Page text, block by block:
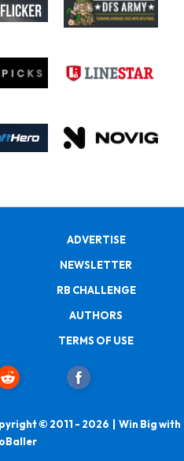
ADVERTISE
NEWSLETTER
RB CHALLENGE
AUTHORS
TERMS OF USE
© 2011 - 2026 | Win Big with